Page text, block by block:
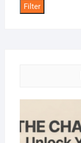
Filter